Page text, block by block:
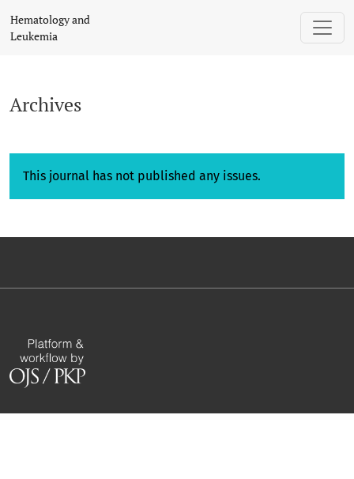
Hematology and
Leukemia
Archives
This journal has not published any issues.